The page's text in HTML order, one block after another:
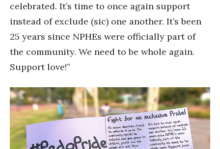
celebrated. It’s time to once again support
instead of exclude (sic) one another. It’s been
25 years since NPHEs were officially part of
the community. We need to be whole again.
Support love!”